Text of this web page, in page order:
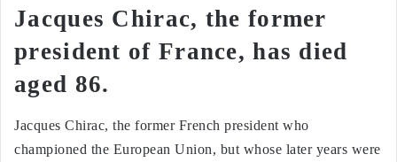
Jacques Chirac, the former
president of France, has died
aged 86.
Jacques Chirac, the former French president who
championed the European Union, but whose later years were